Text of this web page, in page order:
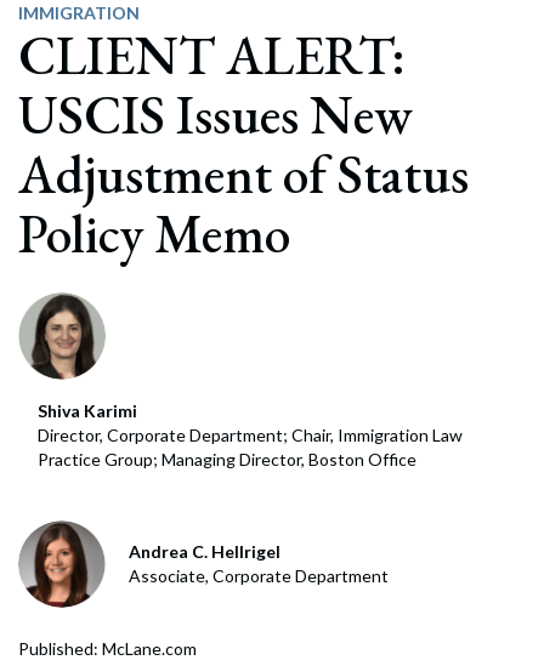
IMMIGRATION
CLIENT ALERT:
USCIS Issues New
Adjustment of Status
Policy Memo
Shiva Karimi
Director, Corporate Department; Chair, Immigration Law
Practice Group; Managing Director, Boston Office
Andrea C. Hellrigel
Associate, Corporate Department
Published: McLane.com